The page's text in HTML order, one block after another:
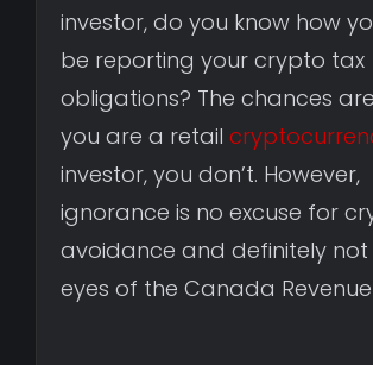
investor, do you know how
be reporting your crypto tax
obligations? The chances
you are a retail
investor, you don’t. However,
ignorance is no excuse for
avoidance and definitely not
eyes of the Canada